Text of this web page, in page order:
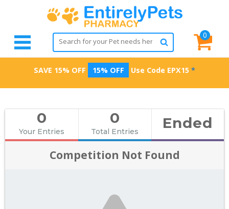
0
SAVE 15% OFF 15% OFF Use Code EPX15 *
0
Your Entries
0
Total Entries Ended
Competition Not Found